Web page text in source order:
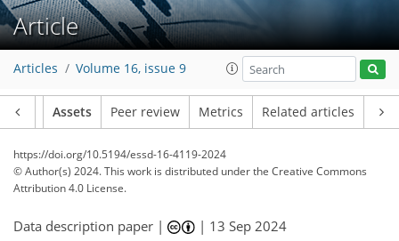
Article
Articles Volume 16, issue 9
Assets Peer review Metrics Related articles
https://doi.org/10.5194/essd-16-4119-2024
© Author(s) 2024. This work is distributed underthe Creative Commons
Attribution 4.0 License.
Data description paper | | 13 Sep 2024